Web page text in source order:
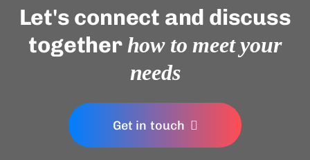
Let's connect and discuss
togetherhow to meet your
needs
Get in touch